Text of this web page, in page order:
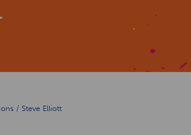
/ Steve Elliott